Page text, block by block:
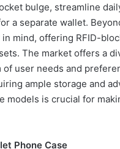
bulge, streamline
a separate wallet.
mind, offering RFID-
The market offers a
user needs and
ample storage and
models is crucial for
Phone Case